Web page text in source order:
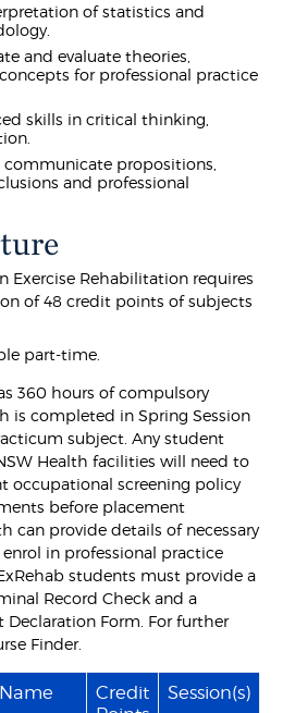
of statistics and
and evaluate theories,
for professional practice
skills in critical thinking,
propositions,
and professional
Exercise Rehabilitation requires
of 48 credit points of subjects
part-time.
360 hours of compulsory
is completed in Spring Session
subject. Any student
Health facilities will need to
occupational screening policy
before placement
can provide details of necessary
in professional practice
students must provide a
Record Check and a
Form. For further
Finder.
Credit
Session(s)